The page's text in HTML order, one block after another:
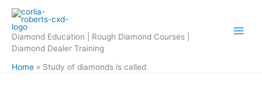
Skip
content
Diamond Education | Rough Diamond Courses |
Diamond Dealer Training
Home Study of diamonds is called